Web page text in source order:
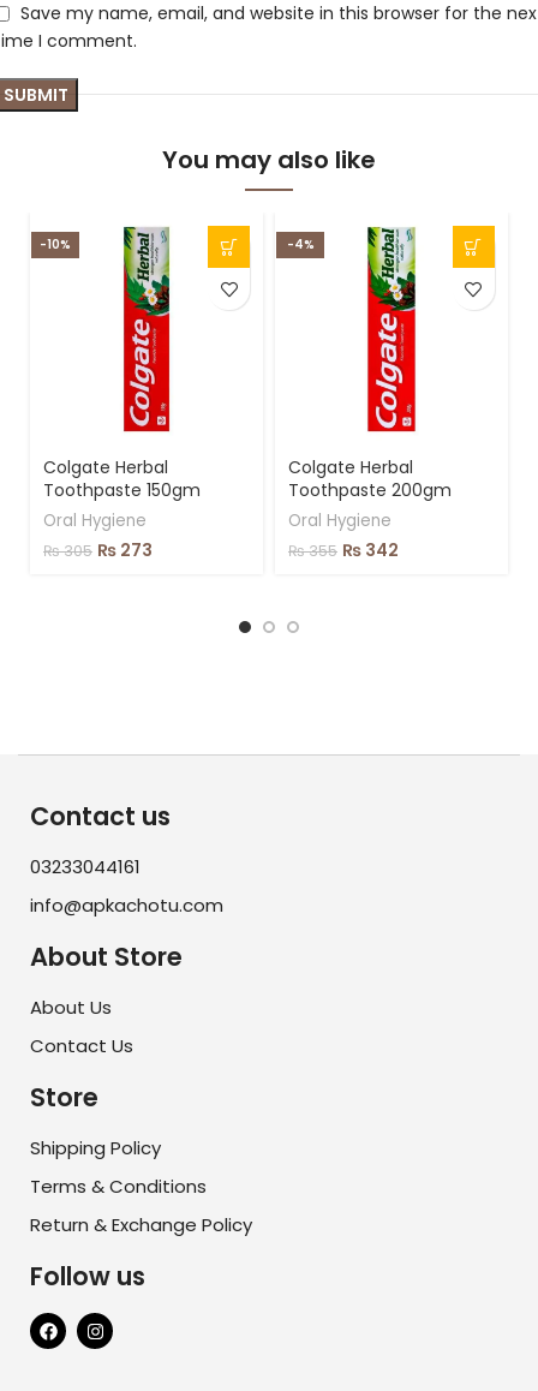
Save my name, email, and website in this browser for the
I comment.
You may also like
-10%
Colgate Herbal
Toothpaste 150gm
Oral Hygiene
₨305 ₨ 273
-4%
Colgate Herbal
Toothpaste 200gm
Oral Hygiene
₨355 ₨ 342
Contact us
03233044161
info@apkachotu.com
About Store
About Us
Contact Us
Store
Shipping Policy
Terms & Conditions
Return & Exchange Policy
Follow us